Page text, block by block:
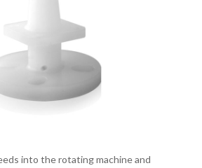
into the rotating machine and